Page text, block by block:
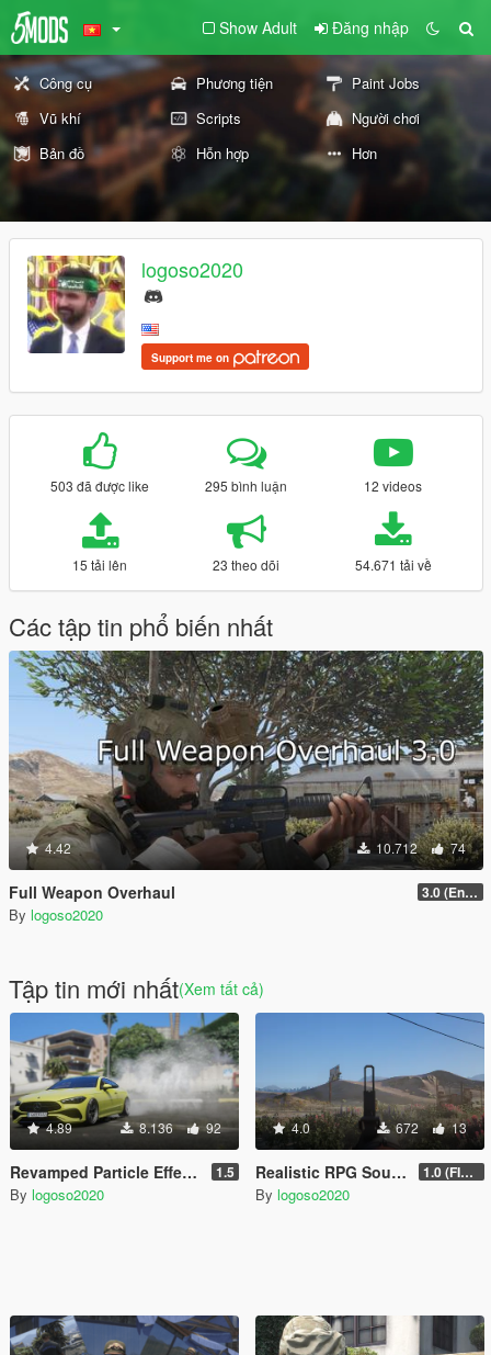
Show Adult Đăng nhập
Công cụ Phương tiện
Paint Jobs
Vũ khí
Scripts
Người chơi
Bản đồ
Hỗn hợp Hơn
logoso2020
Support me on
503 đã được like 295 bình luận 12 videos
15 tải lên 23 theo dõi 54.671 tải về
Các tập tin phổ biến nhất
4.42 10.712 74
Full Weapon Overhaul 3.0 (Enhanced Compatible)
By logoso2020
Tập tin mới nhất(Xem tất cả)
4.89 8.136 92
Revamped Particle Effects 1.5
By logoso2020
4.0 672 13
Realistic RPG Sound (SQUAD) 1.0 (FIXED)
By logoso2020